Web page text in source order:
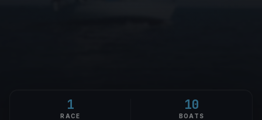
1
RACE
10
BOATS